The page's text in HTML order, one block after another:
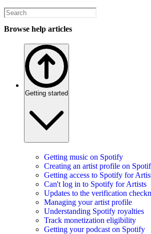
Browse help articles
Getting started
Getting music on Spotify
Creating an artist profile on
Getting access to Spotify for
Can't log in to Spotify for Artists
Updates to the verification
Managing your artist profile
Understanding Spotify royalties
Track monetization eligibility
Getting your podcast on Spotify